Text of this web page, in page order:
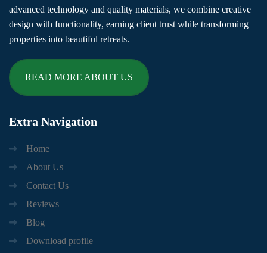
advanced technology and quality materials, we combine creative
design with functionality, earning client trust while transforming
properties into beautiful retreats.
READ MORE ABOUT US
Extra Navigation
Home
About Us
Contact Us
Reviews
Blog
Download profile